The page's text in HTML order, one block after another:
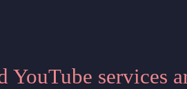
YouTube services